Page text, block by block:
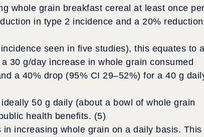
whole grain breakfast cereal at least once per
in type 2 incidence and a 20% reduction
seen in five studies), this equates to a
30 g/day increase in whole grain consumed
a 40% drop (95% CI 29–52%) for a 40 g
50 g daily (about a bowl of whole grain
health benefits. (5)
increasing whole grain on a daily basis. This